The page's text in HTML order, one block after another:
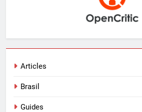
Articles
Brasil
Guides